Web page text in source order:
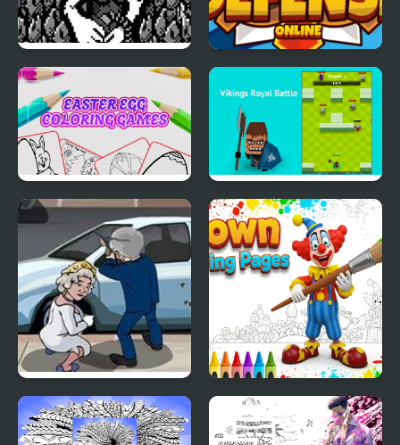
Anzu Castle Gracula Castle Defense Online
Easter Egg Coloring
Games
Vikings Royal Battle
Bush Royal Rampage Clown Coloring Pages